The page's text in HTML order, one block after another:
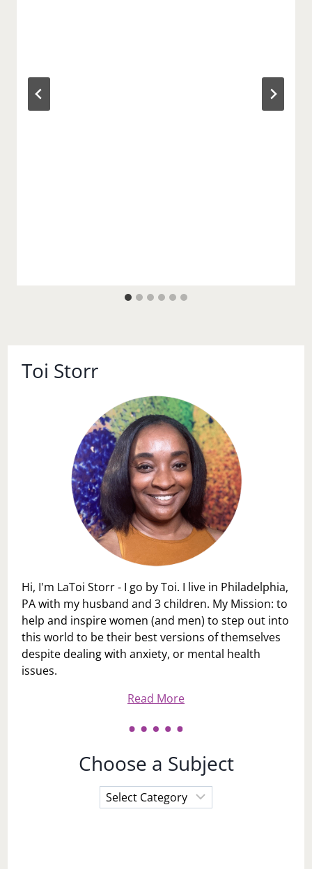
Toi Storr
Hi, I'm LaToi Storr - I go by Toi. I live in Philadelphia,
PA with my husband and 3 children. My Mission: to
help and inspire women (and men) to step out into
this world to be their best versions of themselves
despite dealing with anxiety, or mental health
issues.
Read More
Choose a Subject
Choose
a